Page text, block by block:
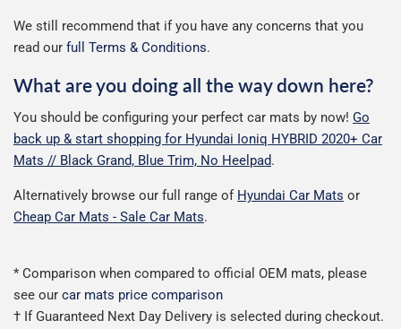
We still recommend that if you have any concerns that you
read our full Terms & Conditions.
What are you doing all the way down here?
You should be configuring your perfect car mats by now! Go
back up & start shopping for Hyundai Ioniq HYBRID 2020+ Car
Mats // Black Grand, Blue Trim, No Heelpad.
Alternatively browse our full range of Hyundai Car Mats or
Cheap Car Mats - Sale Car Mats.
* Comparison when compared to official OEM mats, please
see our car mats price comparison
† If Guaranteed Next Day Delivery is selected during checkout.